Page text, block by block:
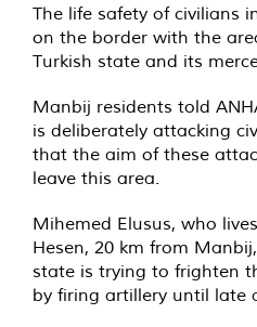
The life safety of civilians
on the border with the
Turkish state and its
Manbij residents told
is deliberately attacking
that the aim of these
leave this area.
Mihemed Elusus, who
Hesen, 20 km from
state is trying to frighten
by firing artillery until late